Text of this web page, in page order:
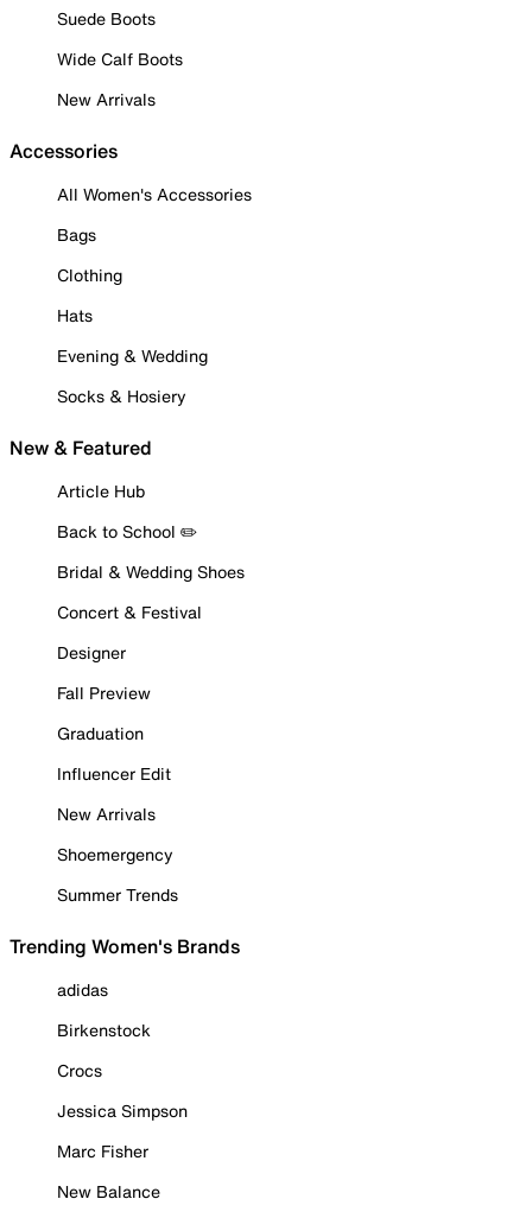
Suede Boots
Wide Calf Boots
New Arrivals
Accessories
All Women's Accessories
Bags
Clothing
Hats
Evening & Wedding
Socks & Hosiery
New & Featured
Article Hub
Back to School ✏️
Bridal & Wedding Shoes
Concert & Festival
Designer
Fall Preview
Graduation
Influencer Edit
New Arrivals
Shoemergency
Summer Trends
Trending Women's Brands
adidas
Birkenstock
Crocs
Jessica Simpson
Marc Fisher
New Balance